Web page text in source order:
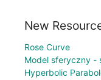
New
Rose Curve
Model sferyczny -
Hyperbolic